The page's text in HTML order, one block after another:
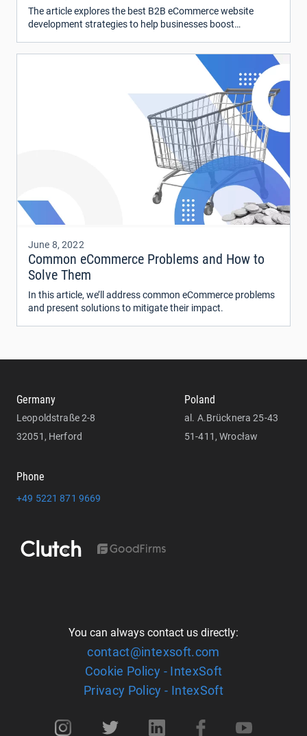
The article explores the best B2B eCommerce website
development strategies to help businesses boost
June 8, 2022
Common eCommerce Problems and How to
Solve Them
In this article, we’ll address common eCommerce problems
and present solutions to mitigate their impact.
Germany
Leopoldstraße 2-8
32051, Herford
Phone
+49 5221 871 9669
Poland
al. A.Brücknera 25-43
51-411, Wrocław
You can always contact us directly:
contact@intexsoft.com
Cookie Policy - IntexSoft
Privacy Policy - IntexSoft